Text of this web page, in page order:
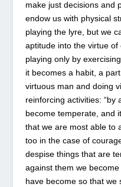
make just decisions and
endow us with physical
playing the lyre, but we
aptitude into the virtue
playing only by
it becomes a habit, a
virtuous man and doing
reinforcing activities: “by
become temperate, and
that we are most able to
too in the case of
despise things that are
against them we
have become so that we